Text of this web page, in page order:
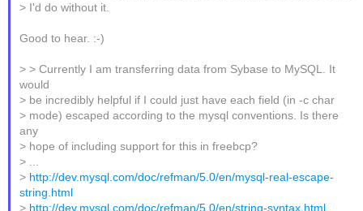
> I'd do without it.
Good to hear. :-)
> > Currently I am transferring data from Sybase to MySQL. It
would
> be incredibly helpful if I could just have each field (in -c char
> mode) escaped according to the mysql conventions. Is there
any
> hope of including support for this in freebcp?
> ...
> http://dev.mysql.com/doc/refman/5.0/en/mysql-real-escape-
string.html
> http://dev.mysql.com/doc/refman/5.0/en/string-syntax.html